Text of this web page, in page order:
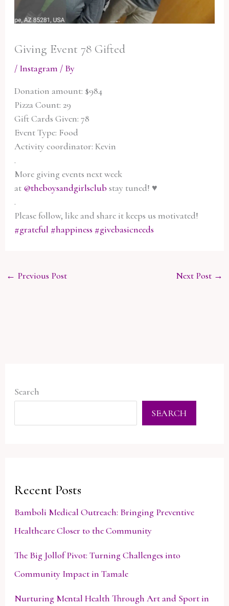
Giving Event 78 Gifted
/ Instagram / By
Donation amount: $984
Pizza Count: 29
Gift Cards Given: 78
Event Type: Food
Activity coordinator: Kevin
.
More giving events next week
at @theboysandgirlsclub stay tuned! ♥️
.
Please follow, like and share it keeps us motivated!
#grateful #happiness #givebasicneeds
← Previous Post Next Post →
Search
SEARCH
Recent Posts
Bamboli Medical Outreach: Bringing Preventive
Healthcare Closer to the Community
The Big Jollof Pivot: Turning Challenges into
Community Impact in Tamale
Nurturing Mental Health Through Art and Sport in